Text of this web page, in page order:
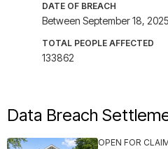
DATE OF BREACH
Between September 18,
TOTAL PEOPLE AFFECTED
133862
Data Breach
OPEN FOR